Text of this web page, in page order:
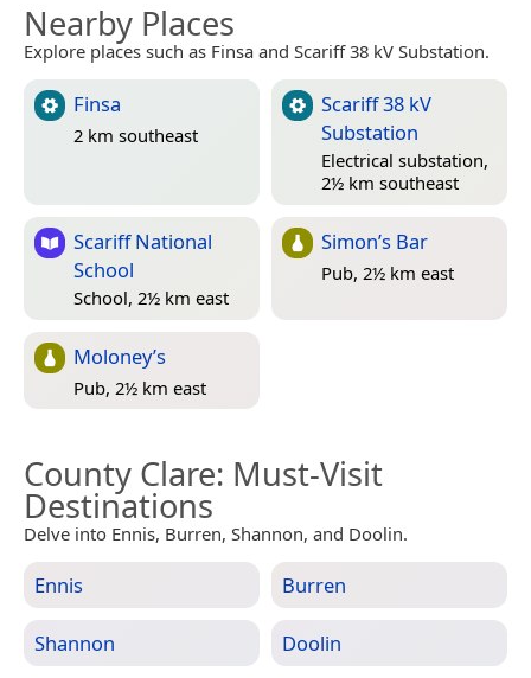
Nearby Places
Explore places such as Finsa and Scariff 38 kV Substation.
Finsa
2 km southeast
Scariff 38 kV
Substation
Electrical substation,
2½ km southeast
Scariff National
School
School, 2½ km east
Simon’s Bar
Pub, 2½ km east
Moloney’s
Pub, 2½ km east
County Clare: Must-Visit
Destinations
Delve into Ennis, Burren, Shannon, and Doolin.
Ennis Burren
Shannon Doolin